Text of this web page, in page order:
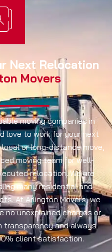
Next Relocation
Movers
moving companies in
love to work for your next
or long-distance move,
moving team for well-
relocation. We are
many residential and
At Arlington Movers, we
unexplained charges or
transparency and always
client satisfaction.